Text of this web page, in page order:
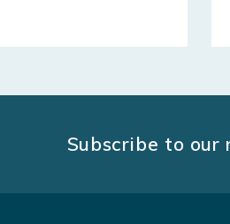
Subscribe to our